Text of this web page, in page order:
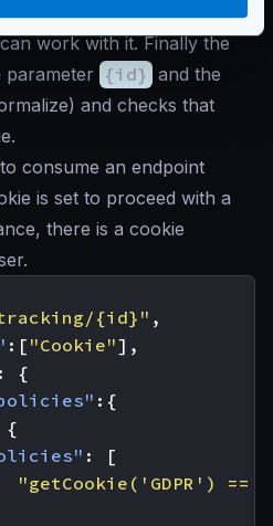
the input_headers to
work with it. Finally the
{id} and the
and checks that
consume an endpoint
is set to proceed with a
there is a cookie
{id}" ,
:[ "Cookie"],
:
{
:{
{
:
[
"getCookie('GDPR') ==